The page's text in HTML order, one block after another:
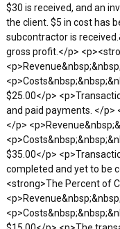
$30 is received, and an
the client. $5 in cost has
subcontractor is
gross profit.</p>
$25.00</p>
and paid payments. </p>
</p>
$35.00</p>
completed and yet to be
<strong>The Percent of